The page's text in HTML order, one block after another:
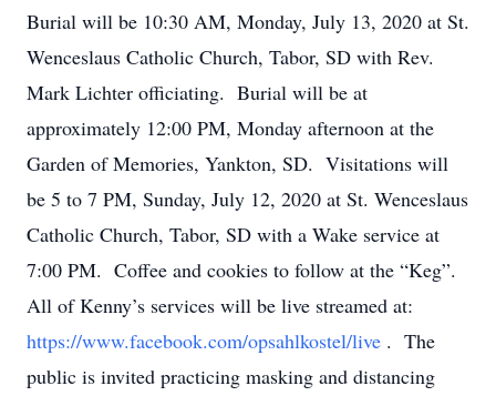
Burial will be 10:30 AM, Monday, July 13, 2020 at St.
Wenceslaus Catholic Church, Tabor, SD with Rev.
Mark Lichter officiating. Burial will be at
approximately 12:00 PM, Monday afternoon at the
Garden of Memories, Yankton, SD. Visitations will
be 5 to 7 PM, Sunday, July 12, 2020 at St. Wenceslaus
Catholic Church, Tabor, SD with a Wake service at
7:00 PM. Coffee and cookies to follow at the “Keg”.
All of Kenny’s services will be live streamed at:
https://www.facebook.com/opsahlkostel/live . The
public is invited practicing masking and distancing